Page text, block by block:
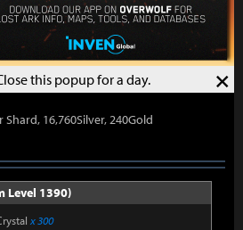
×
this popup for a day.
x 264
Materialx 4
16,760Silver, 240Gold
Level 1390)
x 300